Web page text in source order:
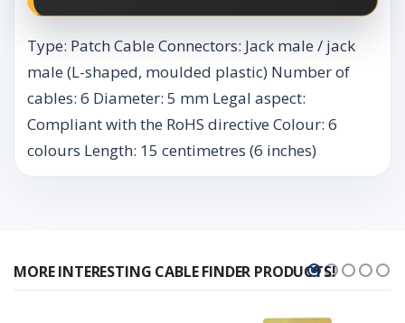
Type: Patch Cable Connectors: Jack male / jack
male (L-shaped, moulded plastic) Number of
cables: 6 Diameter: 5 mm Legal aspect:
Compliant with the RoHS directive Colour: 6
colours Length: 15 centimetres (6 inches)
MORE INTERESTING CABLE FINDER PRODUCTS!